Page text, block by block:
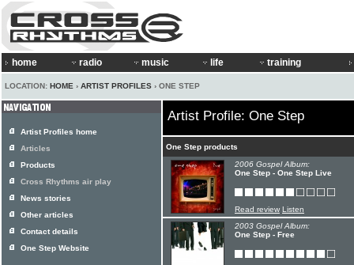
home radio music life training
LOCATION: HOME › ARTIST PROFILES › ONE STEP
Artist Profile: One Step
One Step products
2006 Gospel Album:
One Step - One Step Live
Read review Listen
2003 Gospel Album:
One Step - Free
Artist Profiles home
Articles
Products
Cross Rhythms air play
News stories
Other articles
Contact details
One Step Website